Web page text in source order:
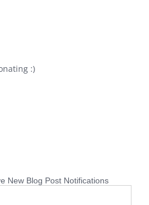
:)
New Blog Post Notifications